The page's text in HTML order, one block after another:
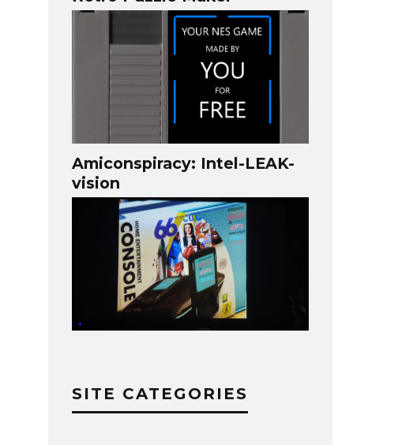
Amiconspiracy: Intel-LEAK-
vision
SITE CATEGORIES